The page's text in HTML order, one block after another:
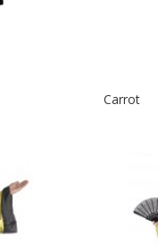
Carrot